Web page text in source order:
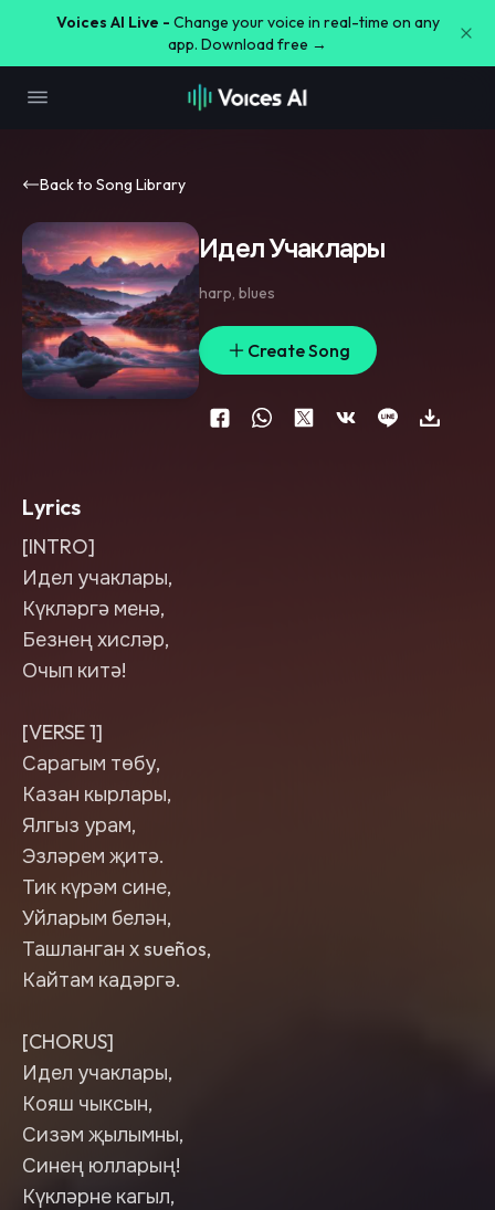
Voices AI Live - Change your voice in real-time on any
app. Download free →
Back to Song Library
Идел Учаклары
harp, blues
Create Song
Lyrics
[INTRO]
Идел учаклары,
Күкләргә менә,
Безнең хисләр,
Очып китә!
[VERSE 1]
Сарагым төбу,
Казан кырлары,
Ялгыз урам,
Эзләрем җитә.
Тик күрәм сине,
Уйларым белән,
Ташланган х sueños,
Кайтам кадәргә.
[CHORUS]
Идел учаклары,
Кояш чыксын,
Сизәм җылымны,
Синең юлларың!
Күкләрне кагыл,